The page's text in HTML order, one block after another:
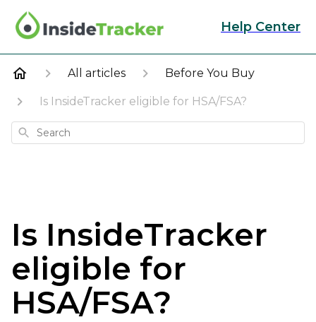
Help Center
All articles Before You Buy
Is InsideTracker eligible for HSA/FSA?
Search
Is InsideTracker
eligible for
HSA/FSA?